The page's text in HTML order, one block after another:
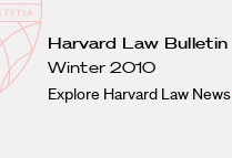
Harvard
Law
School
School
Shield
Harvard Law Bulletin
Winter 2010
Explore Harvard Law News